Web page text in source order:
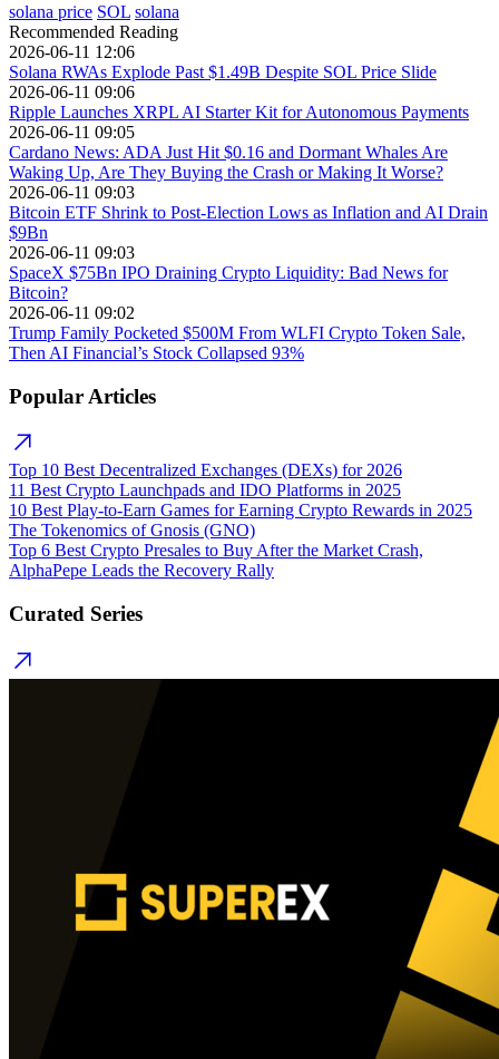
solana price SOL solana
Recommended Reading
2026-06-11 12:06
Solana RWAs Explode Past $1.49B Despite SOL Price Slide
2026-06-11 09:06
Ripple Launches XRPL AI Starter Kit for Autonomous Payments
2026-06-11 09:05
Cardano News: ADA Just Hit $0.16 and Dormant Whales Are
Waking Up, Are They Buying the Crash or Making It Worse?
2026-06-11 09:03
Bitcoin ETF Shrink to Post-Election Lows as Inflation and AI Drain
$9Bn
2026-06-11 09:03
SpaceX $75Bn IPO Draining Crypto Liquidity: Bad News for
Bitcoin?
2026-06-11 09:02
Trump Family Pocketed $500M From WLFI Crypto Token Sale,
Then AI Financial’s Stock Collapsed 93%
Popular Articles
Top 10 Best Decentralized Exchanges (DEXs) for 2026
11 Best Crypto Launchpads and IDO Platforms in 2025
10 Best Play-to-Earn Games for Earning Crypto Rewards in 2025
The Tokenomics of Gnosis (GNO)
Top 6 Best Crypto Presales to Buy After the Market Crash,
AlphaPepe Leads the Recovery Rally
Curated Series